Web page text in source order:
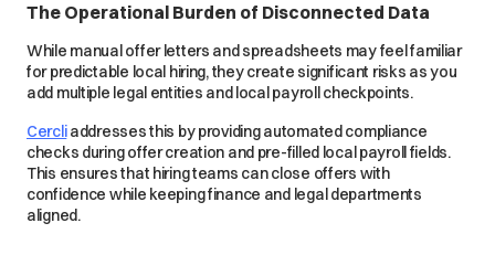
The Operational Burden of Disconnected Data
While manual offer letters and spreadsheets may feel familiar
for predictable local hiring, they create significant risks as you
add multiple legal entities and local payroll checkpoints.
Cercliaddresses this by providing automated compliance
checks during offer creation and pre-filled local payroll fields.
This ensures that hiring teams can close offers with
confidence while keeping finance and legal departments
aligned.